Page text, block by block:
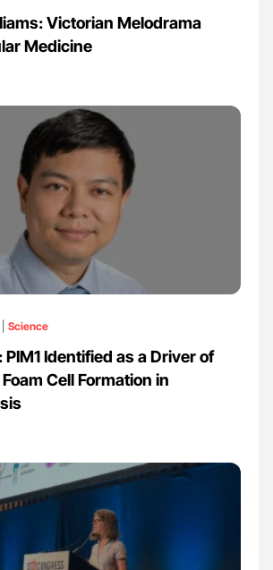
Victorian Melodrama
Medicine
Science
Identified as a Driver of
Cell Formation in